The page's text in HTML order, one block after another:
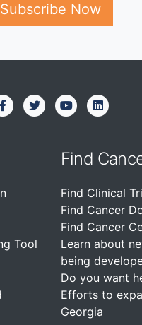
Subscribe Now
Tool
Find
Find Clinical
Find Cancer
Find Cancer
Learn about
being
Do you want
Efforts to
Georgia